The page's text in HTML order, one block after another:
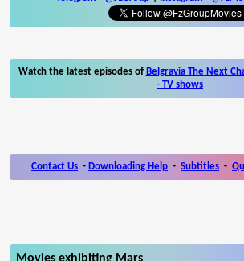
Watch the latest episodes of Belgravia The Next
- TV shows
Contact Us - Downloading Help - Subtitles -
Movies exhibiting Mars